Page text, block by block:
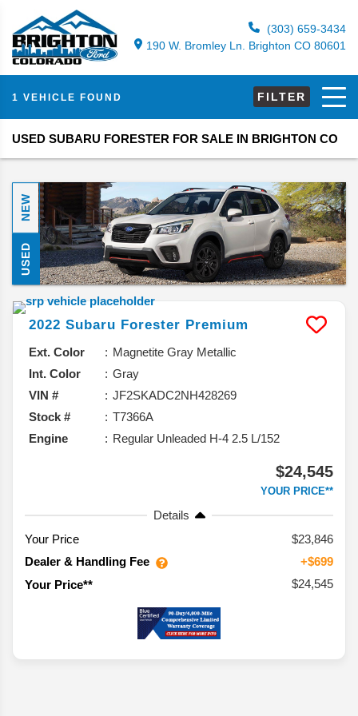
(303) 659-3434
190 W. Bromley Ln. Brighton CO 80601
1 VEHICLE FOUND FILTER
USED SUBARU FORESTER FOR SALE IN BRIGHTON CO
NEW
USED
2022 Subaru Forester Premium
Ext. Color
Magnetite Gray Metallic
Int. Color
Gray
VIN #
JF2SKADC2NH428269
Stock #
T7366A
Engine
Regular Unleaded H-4 2.5 L/152
$24,545
YOUR PRICE**
Details
Your Price
$23,846
Dealer & Handling Fee
+$699
Your Price**
$24,545